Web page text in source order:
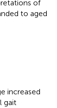
of
to aged
increased
gait